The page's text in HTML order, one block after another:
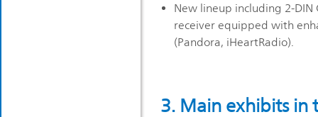
New lineup including 2-
receiver equipped with
(Pandora, iHeartRadio).
3. Main exhibits in